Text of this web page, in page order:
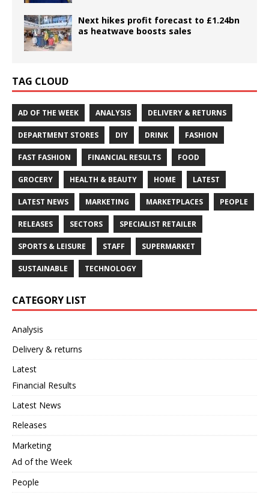
Next hikes profit forecast to £1.24bn
as heatwave boosts sales
TAG CLOUD
AD OF THE WEEK ANALYSIS DELIVERY & RETURNS
DEPARTMENT STORES DIY DRINK FASHION
FAST FASHION FINANCIAL RESULTS FOOD
GROCERY HEALTH & BEAUTY HOME LATEST
LATEST NEWS MARKETING MARKETPLACES PEOPLE
RELEASES SECTORS SPECIALIST RETAILER
SPORTS & LEISURE STAFF SUPERMARKET
SUSTAINABLE TECHNOLOGY
CATEGORY LIST
Analysis
Delivery & returns
Latest
Financial Results
Latest News
Releases
Marketing
Ad of the Week
People